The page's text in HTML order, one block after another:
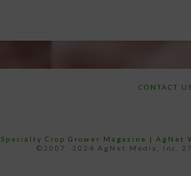
CONTACT US
Specialty Crop Grower Magazine | AgNet
©2007 -2024 AgNet Media, Inc.